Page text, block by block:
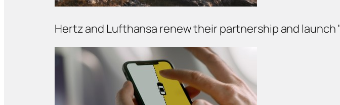
Hertz and Lufthansa renew their partnership and launch